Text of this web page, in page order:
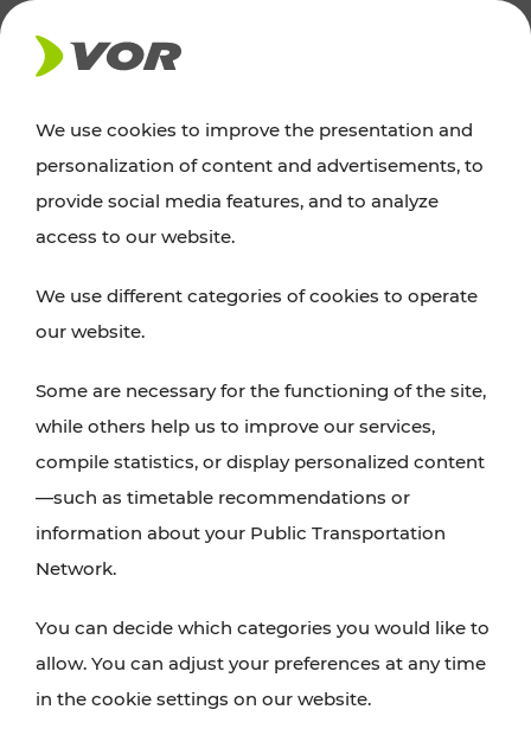
PRESS
+43 800 22 23 24
kundenservice[at]vor.at
FOLLOW US ON FACEBOOK
SUBSCRIBE TO OUR YOUTUBE CHANNEL
TRANSPORT
We use cookies to improve the presentation and
personalization of content and advertisements, to
provide social media features, and to analyze
access to our website.
We use different categories of cookies to operate
our website.
Some are necessary for the functioning of the site,
while others help us to improve our services,
compile statistics, or display personalized content
—such as timetable recommendations or
information about your Public Transportation
Network.
You can decide which categories you would like to
allow. You can adjust your preferences at any time
in the cookie settings on our website.